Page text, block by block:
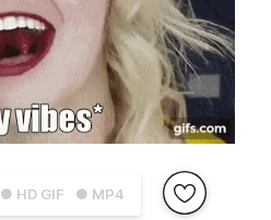
● HD GIF ● MP4